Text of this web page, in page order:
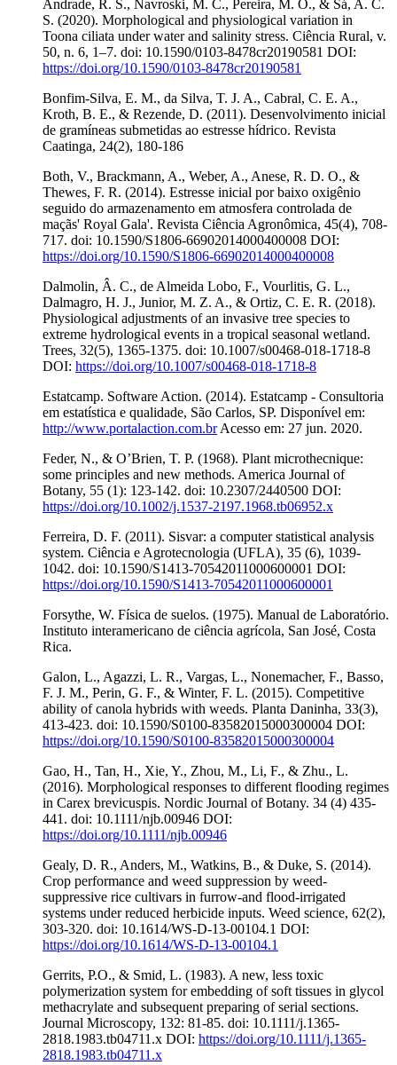
Andrade, R. S., Navroski, M. C., Pereira, M. O., & Sá, A. C.
S. (2020). Morphological and physiological variation in
Toona ciliata under water and salinity stress. Ciência Rural, v.
50, n. 6, 1–7. doi: 10.1590/0103-8478cr20190581 DOI:
https://doi.org/10.1590/0103-8478cr20190581
Bonfim-Silva, E. M., da Silva, T. J. A., Cabral, C. E. A.,
Kroth, B. E., & Rezende, D. (2011). Desenvolvimento inicial
de gramíneas submetidas ao estresse hídrico. Revista
Caatinga, 24(2), 180-186
Both, V., Brackmann, A., Weber, A., Anese, R. D. O., &
Thewes, F. R. (2014). Estresse inicial por baixo oxigênio
seguido do armazenamento em atmosfera controlada de
maçãs' Royal Gala'. Revista Ciência Agronômica, 45(4), 708-
717. doi: 10.1590/S1806-66902014000400008 DOI:
https://doi.org/10.1590/S1806-66902014000400008
Dalmolin, Â. C., de Almeida Lobo, F., Vourlitis, G. L.,
Dalmagro, H. J., Junior, M. Z. A., & Ortiz, C. E. R. (2018).
Physiological adjustments of an invasive tree species to
extreme hydrological events in a tropical seasonal wetland.
Trees, 32(5), 1365-1375. doi: 10.1007/s00468-018-1718-8
DOI: https://doi.org/10.1007/s00468-018-1718-8
Estatcamp. Software Action. (2014). Estatcamp - Consultoria
em estatística e qualidade, São Carlos, SP. Disponível em:
http://www.portalaction.com.brAcesso em: 27 jun. 2020.
Feder, N., & O’Brien, T. P. (1968). Plant microthecnique:
some principles and new methods. America Journal of
Botany, 55 (1): 123-142. doi: 10.2307/2440500 DOI:
https://doi.org/10.1002/j.1537-2197.1968.tb06952.x
Ferreira, D. F. (2011). Sisvar: a computer statistical analysis
system. Ciência e Agrotecnologia (UFLA), 35 (6), 1039-
1042. doi: 10.1590/S1413-70542011000600001 DOI:
https://doi.org/10.1590/S1413-70542011000600001
Forsythe, W. Física de suelos. (1975). Manual de Laboratório.
Instituto interamericano de ciência agrícola, San José, Costa
Rica.
Galon, L., Agazzi, L. R., Vargas, L., Nonemacher, F., Basso,
F. J. M., Perin, G. F., & Winter, F. L. (2015). Competitive
ability of canola hybrids with weeds. Planta Daninha, 33(3),
413-423. doi: 10.1590/S0100-83582015000300004 DOI:
https://doi.org/10.1590/S0100-83582015000300004
Gao, H., Tan, H., Xie, Y., Zhou, M., Li, F., & Zhu., L.
(2016). Morphological responses to different flooding regimes
in Carex brevicuspis. Nordic Journal of Botany. 34 (4) 435-
441. doi: 10.1111/njb.00946 DOI:
https://doi.org/10.1111/njb.00946
Gealy, D. R., Anders, M., Watkins, B., & Duke, S. (2014).
Crop performance and weed suppression by weed-
suppressive rice cultivars in furrow-and flood-irrigated
systems under reduced herbicide inputs. Weed science, 62(2),
303-320. doi: 10.1614/WS-D-13-00104.1 DOI:
https://doi.org/10.1614/WS-D-13-00104.1
Gerrits, P.O., & Smid, L. (1983). A new, less toxic
polymerization system for embedding of soft tissues in glycol
methacrylate and subsequent preparing of serial sections.
Journal Microscopy, 132: 81-85. doi: 10.1111/j.1365-
2818.1983.tb04711.x DOI: https://doi.org/10.1111/j.1365-
2818.1983.tb04711.x